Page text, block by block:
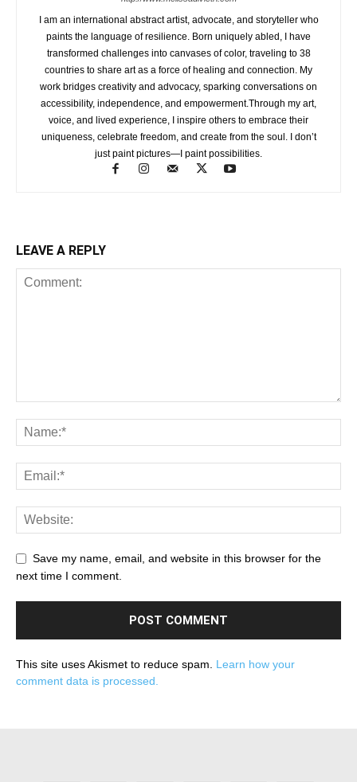
I am an international abstract artist, advocate, and storyteller who
paints the language of resilience. Born uniquely abled, I have
transformed challenges into canvases of color, traveling to 38
countries to share art as a force of healing and connection. My
work bridges creativity and advocacy, sparking conversations on
accessibility, independence, and empowerment.Through my art,
voice, and lived experience, I inspire others to embrace their
uniqueness, celebrate freedom, and create from the soul. I don’t
just paint pictures—I paint possibilities.
LEAVE A REPLY
Save my name, email, and website in this browser for the
next time I comment.
This site uses Akismet to reduce spam. Learn how your
comment data is processed.